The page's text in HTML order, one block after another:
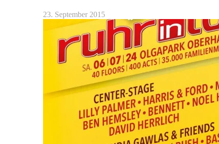
23. September 2015